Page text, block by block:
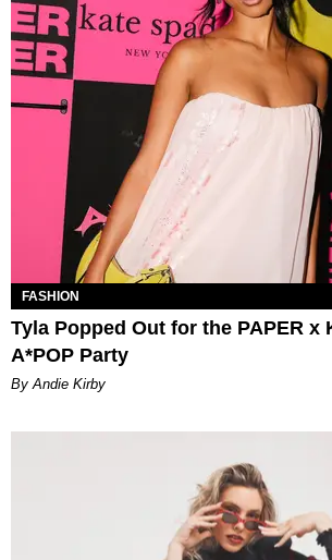
FASHION
Tyla Popped Out for the PAPER x
A*POP Party
By Andie Kirby